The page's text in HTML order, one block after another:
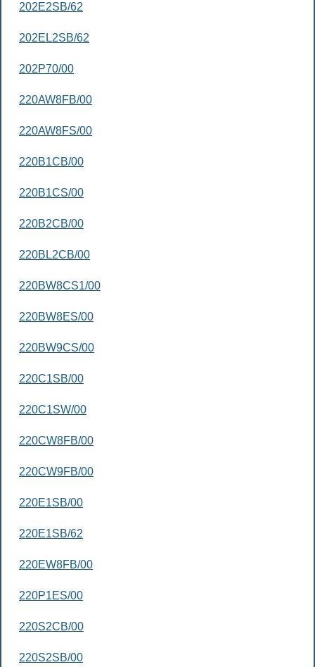
202E2SB/62
202EL2SB/62
202P70/00
220AW8FB/00
220AW8FS/00
220B1CB/00
220B1CS/00
220B2CB/00
220BL2CB/00
220BW8CS1/00
220BW8ES/00
220BW9CS/00
220C1SB/00
220C1SW/00
220CW8FB/00
220CW9FB/00
220E1SB/00
220E1SB/62
220EW8FB/00
220P1ES/00
220S2CB/00
220S2SB/00